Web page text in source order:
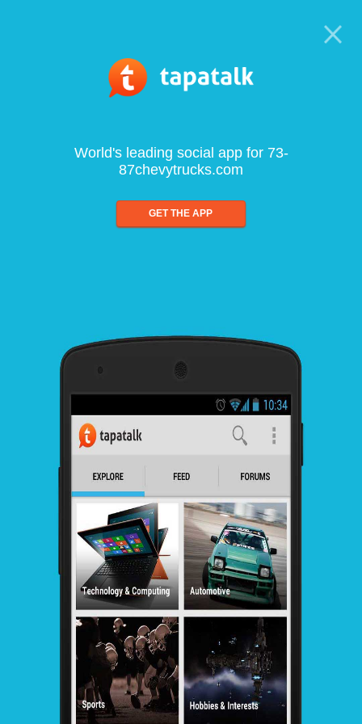
World's leading social app for 73-
87chevytrucks.com
GET THE APP